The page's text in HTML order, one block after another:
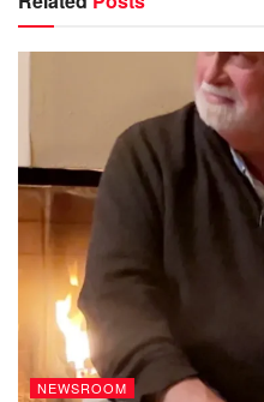
NEWSROOM